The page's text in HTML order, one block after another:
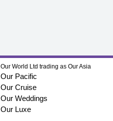
Our World Ltd trading as Our Asia
Our Pacific
Our Cruise
Our Weddings
Our Luxe